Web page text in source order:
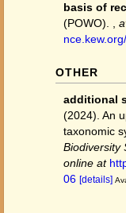
basis of
(POWO).
nce.kew.org/
OTHER
additional
(2024). An
taxonomic
Biodiversity
online at
06 [details]